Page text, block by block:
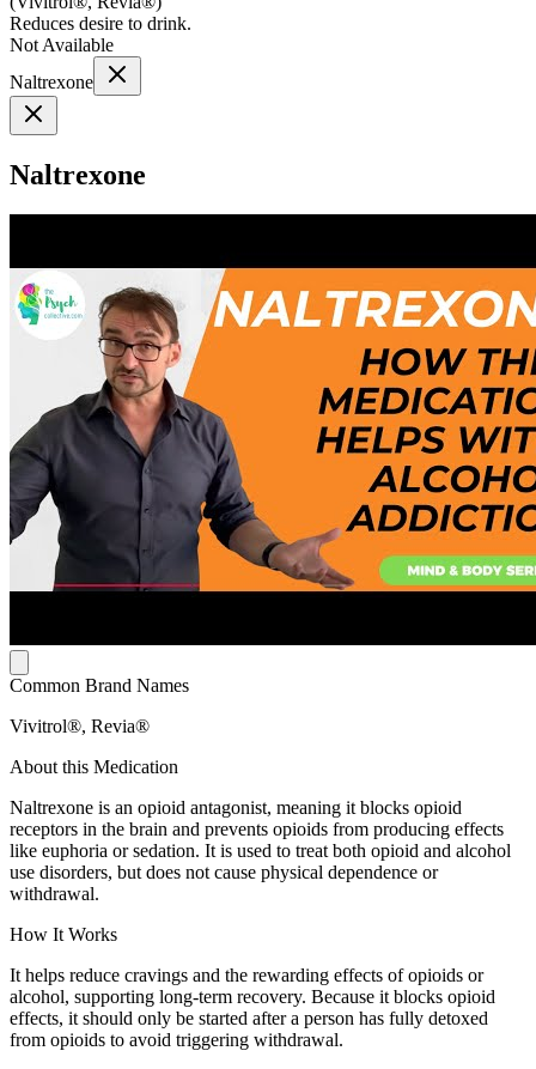
Reduces desire to drink.
Not Available
Naltrexone
Naltrexone
Common Brand Names
Vivitrol®, Revia®
About this Medication
Naltrexone is an opioid antagonist, meaning it blocks opioid
receptors in the brain and prevents opioids from producing effects
like euphoria or sedation. It is used to treat both opioid and alcohol
use disorders, but does not cause physical dependence or
withdrawal.
How It Works
It helps reduce cravings and the rewarding effects of opioids or
alcohol, supporting long-term recovery. Because it blocks opioid
effects, it should only be started after a person has fully detoxed
from opioids to avoid triggering withdrawal.